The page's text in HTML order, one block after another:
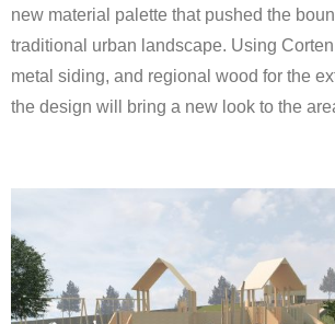
new material palette that pushed the
traditional urban landscape. Using Corten
metal siding, and regional wood for the
the design will bring a new look to the